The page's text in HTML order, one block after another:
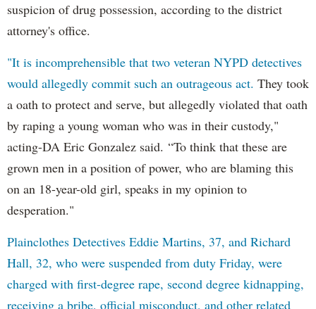
suspicion of drug possession, according to the district
attorney's office.
"It is incomprehensible that two veteran NYPD detectives
would allegedly commit such an outrageous act. They took
a oath to protect and serve, but allegedly violated that oath
by raping a young woman who was in their custody,"
acting-DA Eric Gonzalez said. “To think that these are
grown men in a position of power, who are blaming this
on an 18-year-old girl, speaks in my opinion to
desperation."
Plainclothes Detectives Eddie Martins, 37, and Richard
Hall, 32, who were suspended from duty Friday, were
charged with first-degree rape, second degree kidnapping,
receiving a bribe, official misconduct, and other related